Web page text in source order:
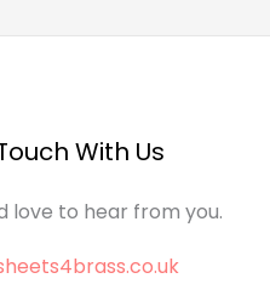
With Us
love to hear from you.